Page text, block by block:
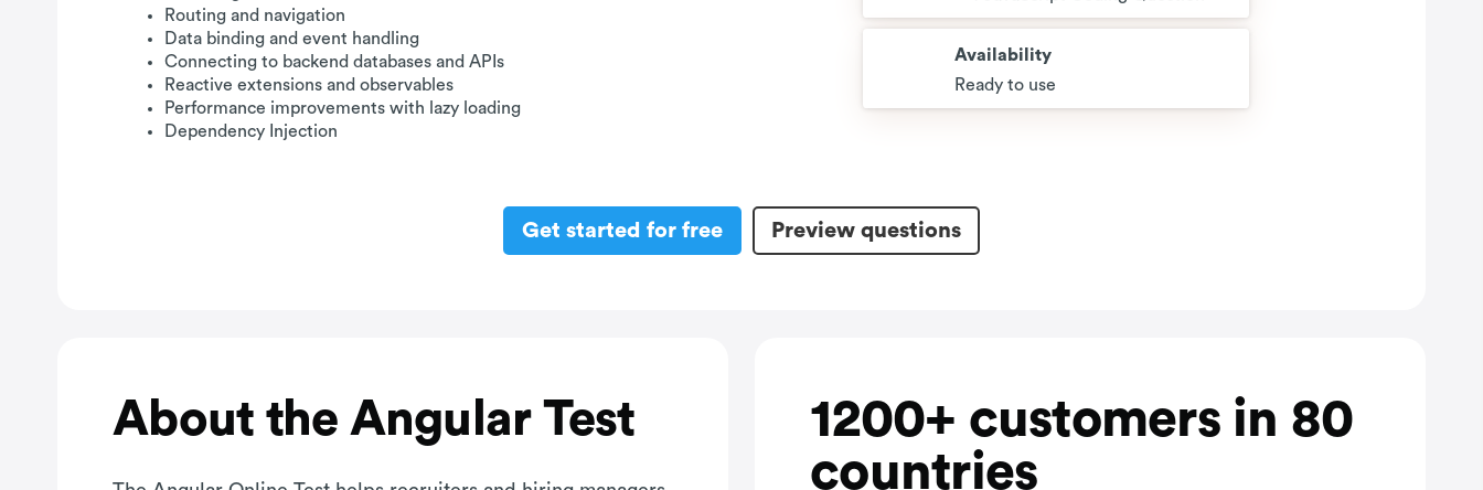
Routing and navigation
Data binding and event handling
Connecting to backend databases and APIs
Reactive extensions and observables
Performance improvements with lazy loading
Dependency Injection
Availability
Ready to use
Get started for free Preview questions
About the Angular Test
1200+ customers in 80
countries